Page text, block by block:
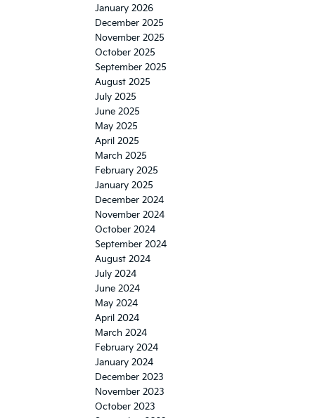
January 2026
December 2025
November 2025
October 2025
September 2025
August 2025
July 2025
June 2025
May 2025
April 2025
March 2025
February 2025
January 2025
December 2024
November 2024
October 2024
September 2024
August 2024
July 2024
June 2024
May 2024
April 2024
March 2024
February 2024
January 2024
December 2023
November 2023
October 2023